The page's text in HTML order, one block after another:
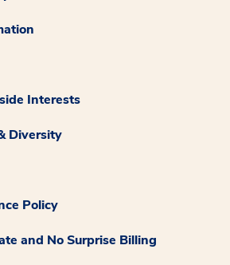
Interests
Diversity
Policy
and No Surprise Billing